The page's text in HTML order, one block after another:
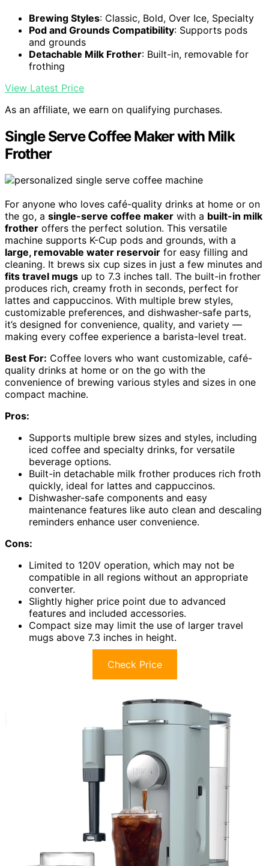
Brewing Styles: Classic, Bold, Over Ice, Specialty
Pod and Grounds Compatibility: Supports pods
and grounds
Detachable Milk Frother: Built-in, removable for
frothing
View Latest Price
As an affiliate, we earn on qualifying purchases.
Single Serve Coffee Maker with Milk
Frother
For anyone who loves café-quality drinks at home or on
the go, a single-serve coffee maker with a built-in milk
frother offers the perfect solution. This versatile
machine supports K-Cup pods and grounds, with a
large, removable water reservoir for easy filling and
cleaning. It brews six cup sizes in just a few minutes and
fits travel mugs up to 7.3 inches tall. The built-in frother
produces rich, creamy froth in seconds, perfect for
lattes and cappuccinos. With multiple brew styles,
customizable preferences, and dishwasher-safe parts,
it’s designed for convenience, quality, and variety —
making every coffee experience a barista-level treat.
Best For: Coffee lovers who want customizable, café-
quality drinks at home or on the go with the
convenience of brewing various styles and sizes in one
compact machine.
Pros:
Supports multiple brew sizes and styles, including
iced coffee and specialty drinks, for versatile
beverage options.
Built-in detachable milk frother produces rich froth
quickly, ideal for lattes and cappuccinos.
Dishwasher-safe components and easy
maintenance features like auto clean and descaling
reminders enhance user convenience.
Cons:
Limited to 120V operation, which may not be
compatible in all regions without an appropriate
converter.
Slightly higher price point due to advanced
features and included accessories.
Compact size may limit the use of larger travel
mugs above 7.3 inches in height.
Check Price